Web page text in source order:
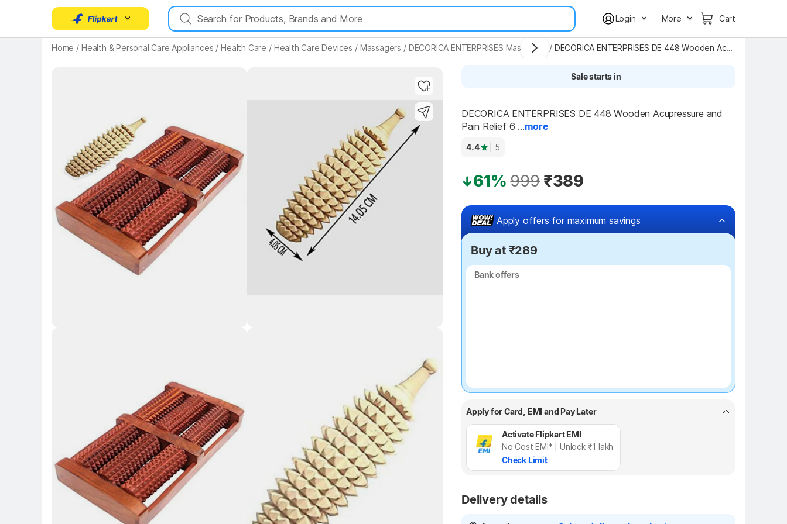
Login More Cart
Home / Health & Personal Care Appliances / Health Care / Health Care Devices / Massagers / DECORICA ENTERPRISES Massagers / DECORICA ENTERPRISES DE 448 Wooden Acupressure and Pain Relief 6 Roller Foot Massager Massager
Sale starts in
DECORICA ENTERPRISES DE 448 Wooden Acupressure and
Pain Relief 6 ...more
4.4 | 5
61% 999 ₹389
Apply offers for maximum savings
Buy at ₹289
Bank offers
Bank offers
Apply for Card, EMI and Pay Later
Activate Flipkart EMI
No Cost EMI* | Unlock ₹1 lakh
Check Limit
Delivery details